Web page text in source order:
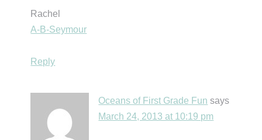
Rachel
A-B-Seymour
Reply
Oceans of First Grade Fun says
March 24, 2013 at 10:19 pm